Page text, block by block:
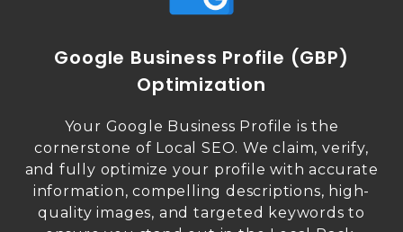
Google Business Profile (GBP)
Optimization
Your Google Business Profile is the
cornerstone of Local SEO. We claim, verify,
and fully optimize your profile with accurate
information, compelling descriptions, high-
quality images, and targeted keywords to